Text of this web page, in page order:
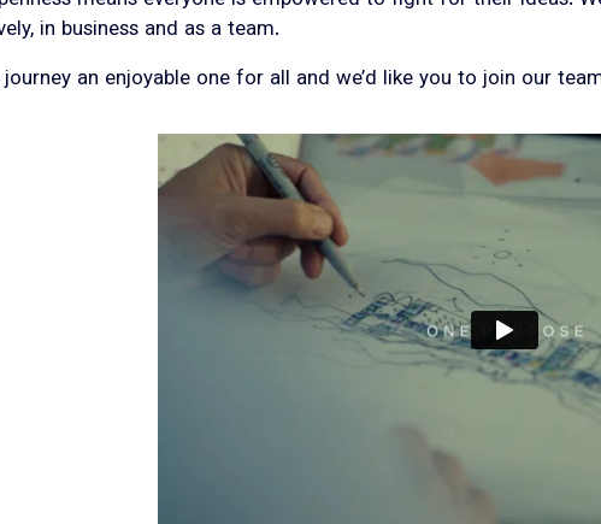
in business and as a team.
an enjoyable one for all and we’d like you to join our